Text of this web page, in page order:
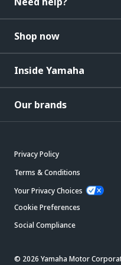
Shop now
Inside Yamaha
Our brands
Privacy Policy
Terms & Conditions
Your Privacy Choices
Cookie Preferences
Social Compliance
© 2026 Yamaha Motor